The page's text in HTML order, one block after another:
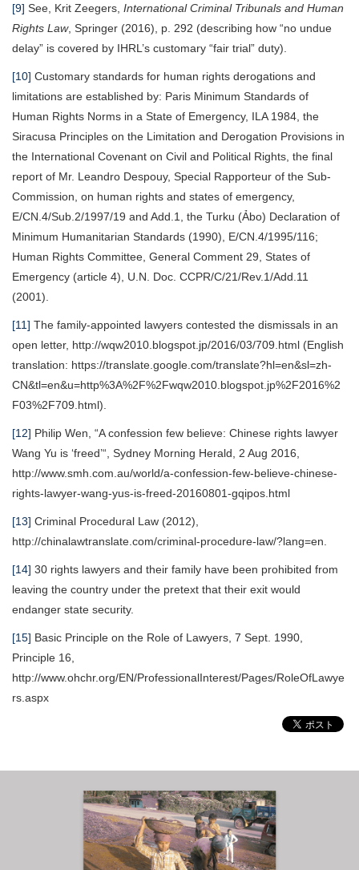
[9] See, Krit Zeegers, International Criminal Tribunals and Human
Rights Law, Springer (2016), p. 292 (describing how “no undue
delay” is covered by IHRL’s customary “fair trial” duty).
[10] Customary standards for human rights derogations and
limitations are established by: Paris Minimum Standards of
Human Rights Norms in a State of Emergency, ILA 1984, the
Siracusa Principles on the Limitation and Derogation Provisions in
the International Covenant on Civil and Political Rights, the final
report of Mr. Leandro Despouy, Special Rapporteur of the Sub-
Commission, on human rights and states of emergency,
E/CN.4/Sub.2/1997/19 and Add.1, the Turku (Ảbo) Declaration of
Minimum Humanitarian Standards (1990), E/CN.4/1995/116;
Human Rights Committee, General Comment 29, States of
Emergency (article 4), U.N. Doc. CCPR/C/21/Rev.1/Add.11
(2001).
[11] The family-appointed lawyers contested the dismissals in an
open letter, http://wqw2010.blogspot.jp/2016/03/709.html (English
translation: https://translate.google.com/translate?hl=en&sl=zh-
CN&tl=en&u=http%3A%2F%2Fwqw2010.blogspot.jp%2F2016%2
F03%2F709.html).
[12] Philip Wen, “A confession few believe: Chinese rights lawyer
Wang Yu is ‘freed’“, Sydney Morning Herald, 2 Aug 2016,
http://www.smh.com.au/world/a-confession-few-believe-chinese-
rights-lawyer-wang-yus-is-freed-20160801-gqipos.html
[13] Criminal Procedural Law (2012),
http://chinalawtranslate.com/criminal-procedure-law/?lang=en.
[14] 30 rights lawyers and their family have been prohibited from
leaving the country under the pretext that their exit would
endanger state security.
[15] Basic Principle on the Role of Lawyers, 7 Sept. 1990,
Principle 16,
http://www.ohchr.org/EN/ProfessionalInterest/Pages/RoleOfLawye
rs.aspx